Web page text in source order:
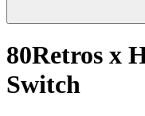
80Retros x
Switch